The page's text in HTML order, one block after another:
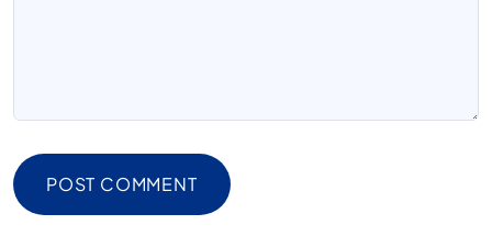
POST COMMENT